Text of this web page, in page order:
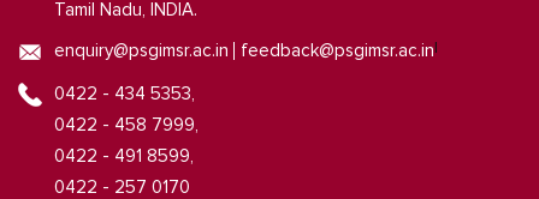
Tamil Nadu, INDIA.
enquiry@psgimsr.ac.in feedback@psgimsr.ac.in
0422 - 434 5353,
0422 - 458 7999,
0422 - 491 8599,
0422 - 257 0170